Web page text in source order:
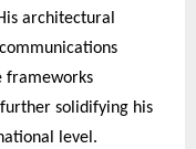
architectural
frameworks
solidifying his
level.